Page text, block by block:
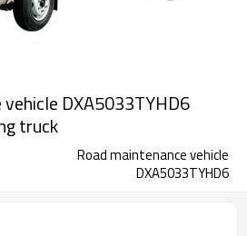
DXA5033TYHD6
truck
Road maintenance vehicle
DXA5033TYHD6